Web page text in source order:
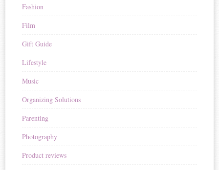
Fashion
Film
Gift Guide
Lifestyle
Music
Organizing Solutions
Parenting
Photography
Product reviews